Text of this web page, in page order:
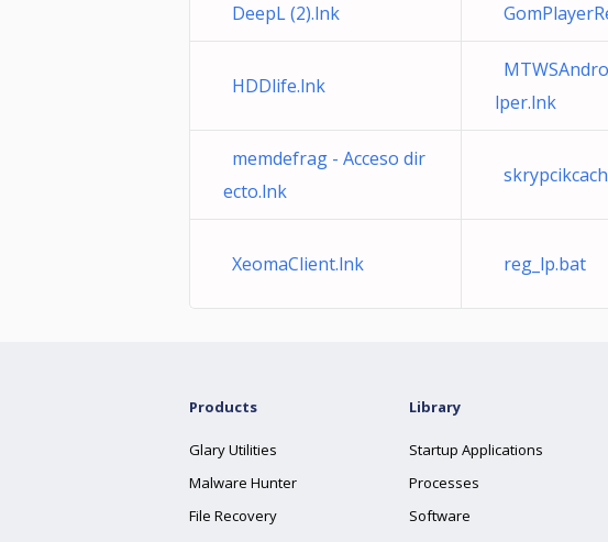
DeepL (2).lnk
HDDlife.lnk
lper.lnk
memdefrag - Acceso dir
ecto.lnk
XeomaClient.lnk reg_lp.bat
Products
Glary Utilities
Malware Hunter
File Recovery
Library
Startup Applications
Processes
Software